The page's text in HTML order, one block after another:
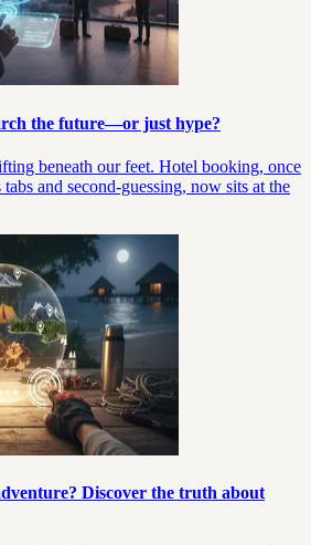
the future—or just hype?
beneath our feet. Hotel booking, once
and second-guessing, now sits at the
Discover the truth about